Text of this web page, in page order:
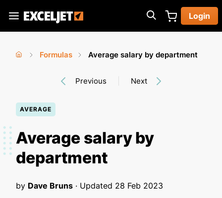
main
Exceljet
Login
here
Formulas
Average salary by department
Previous Next
AVERAGE
Average salary by
department
by Dave Bruns · Updated 28 Feb 2023